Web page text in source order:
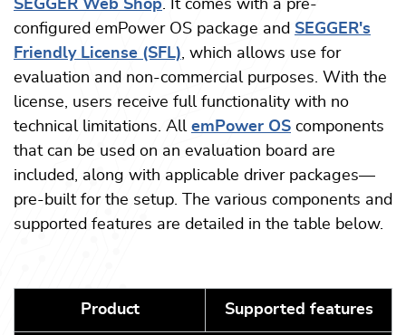
SEGGER Web Shop. It comes with a pre-
configured emPower OS package and SEGGER's
Friendly License (SFL), which allows use for
evaluation and non-commercial purposes. With the
license, users receive full functionality with no
technical limitations. All emPower OS components
that can be used on an evaluation board are
included, along with applicable driver packages—
pre-built for the setup. The various components and
supported features are detailed in the table below.
Product Supported features